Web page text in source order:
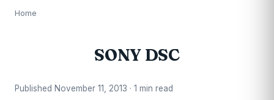
Home
SONY DSC
Published November 11, 2013 · 1 min read